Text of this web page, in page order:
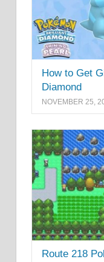
How to Get
Diamond
NOVEMBER 25,
Route 218